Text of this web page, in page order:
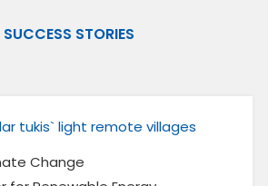
SUCCESS STORIES
tukis` light remote villages
Change